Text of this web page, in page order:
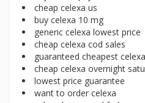
cheap celexa us
buy celexa 10 mg
generic celexa lowest price
cheap celexa cod sales
guaranteed cheapest celexa
cheap celexa overnight
lowest price guarantee
want to order celexa